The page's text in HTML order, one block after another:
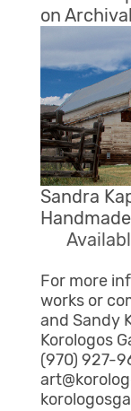
on
Sandra
For more
works or
and Sandy
Korologos
(970) 927-